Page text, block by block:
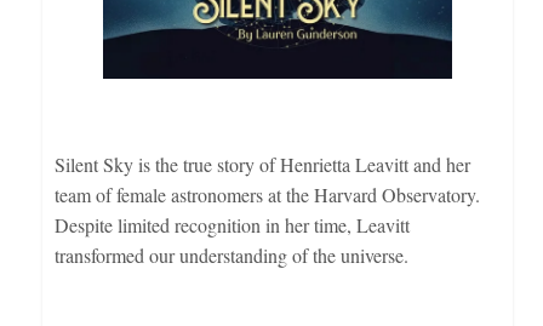
Silent Sky is the true story of Henrietta Leavitt and her
team of female astronomers at the Harvard Observatory.
Despite limited recognition in her time, Leavitt
transformed our understanding of the universe.